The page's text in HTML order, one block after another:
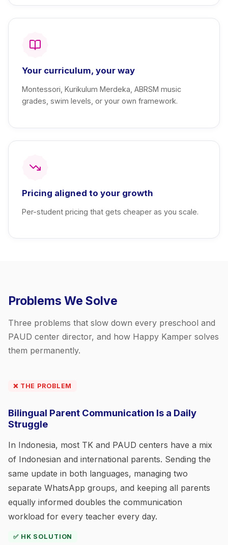
Your curriculum, your way
Montessori, Kurikulum Merdeka, ABRSM music
grades, swim levels, or your own framework.
Pricing aligned to your growth
Per-student pricing that gets cheaper as you scale.
Problems We Solve
Three problems that slow down every preschool and
PAUD center director, and how Happy Kamper solves
them permanently.
❌ THE PROBLEM
Bilingual Parent Communication Is a Daily
Struggle
In Indonesia, most TK and PAUD centers have a mix
of Indonesian and international parents. Sending the
same update in both languages, managing two
separate WhatsApp groups, and keeping all parents
equally informed doubles the communication
workload for every teacher every day.
✅ HK SOLUTION